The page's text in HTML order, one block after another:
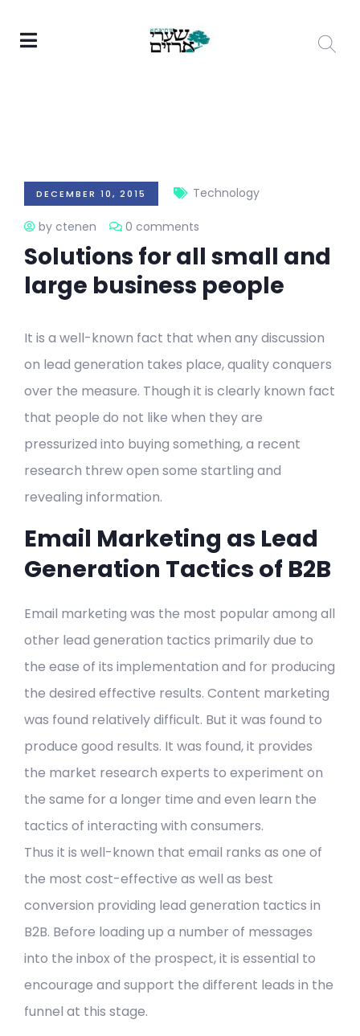
DECEMBER 10, 2015 Technology
by ctenen 0 comments
Solutions for all small and
large business people
It is a well-known fact that when any discussion
on lead generation takes place, quality conquers
over the measure. Though it is clearly known fact
that people do not like when they are
pressurized into buying something, a recent
research threw open some startling and
revealing information.
Email Marketing as Lead
Generation Tactics of B2B
Email marketing was the most popular among all
other lead generation tactics primarily due to
the ease of its implementation and for producing
the desired effective results. Content marketing
was found relatively difficult. But it was found to
produce good results. It was found, it provides
the market research experts to experiment on
the same for a longer time and even learn the
tactics of interacting with consumers.
Thus it is well-known that email ranks as one of
the most cost-effective as well as best
conversion providing lead generation tactics in
B2B. Before loading up a number of messages
into the inbox of the prospect, it is essential to
encourage and support the different leads in the
funnel at this stage.